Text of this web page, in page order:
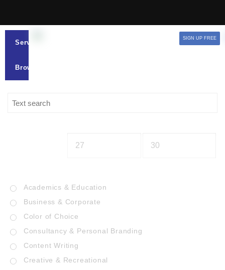
Services
Browse
SIGN UP FREE
Academics & Education
Business & Corporate
Color of Choice
Consultancy & Personal Branding
Content Writing
Creative & Recreational